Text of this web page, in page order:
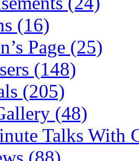
(16)
Page (25)
(148)
(205)
(48)
Talks With